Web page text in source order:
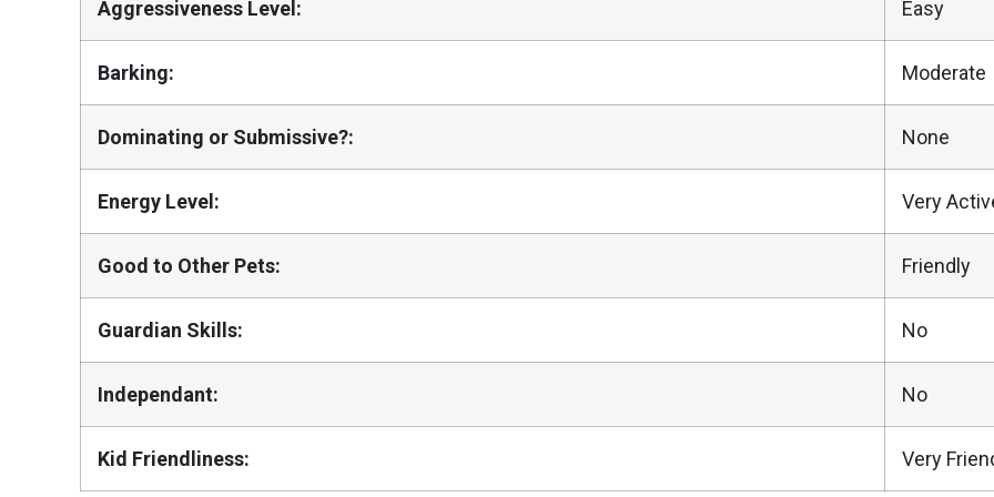
Aggressiveness Level: Easy
Barking: Moderate
Dominating or Submissive?: None
Energy Level: Very
Good to Other Pets: Friendly
Guardian Skills: No
Independant: No
Kid Friendliness: Very